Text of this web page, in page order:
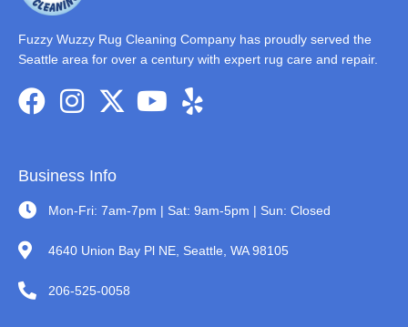
Fuzzy Wuzzy Rug Cleaning Company has proudly served the
Seattle area for over a century with expert rug care and repair.
Business Info
Mon-Fri: 7am-7pm | Sat: 9am-5pm | Sun: Closed
4640 Union Bay Pl NE, Seattle, WA 98105
206-525-0058